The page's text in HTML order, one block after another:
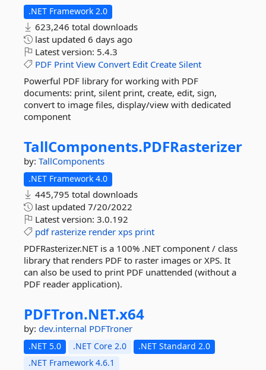
.NET Framework 2.0
623,246 total downloads
last updated 6 days ago
Latest version: 5.4.3
PDF Print View Convert Edit Create Silent
Powerful PDF library for working with PDF
documents: print, silent print, create, edit, sign,
convert to image files, display/view with dedicated
component
TallComponents.PDFRasterizer
by: TallComponents
.NET Framework 4.0
445,795 total downloads
last updated 7/20/2022
Latest version: 3.0.192
pdf rasterize render xps print
PDFRasterizer.NET is a 100% .NET component / class
library that renders PDF to raster images or XPS. It
can also be used to print PDF unattended (without a
PDF reader application).
PDFTron.NET.x64
by: dev.internal PDFTroner
.NET 5.0 .NET Core 2.0
.NET Standard 2.0
.NET Framework 4.6.1